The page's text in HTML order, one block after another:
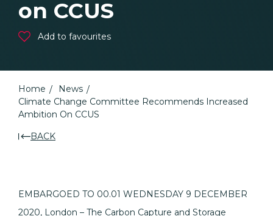
on CCUS
Add to favourites
Home
News
Climate Change Committee Recommends Increased
Ambition On CCUS
BACK
EMBARGOED TO 00.01 WEDNESDAY 9 DECEMBER
2020, London – The Carbon Capture and Storage